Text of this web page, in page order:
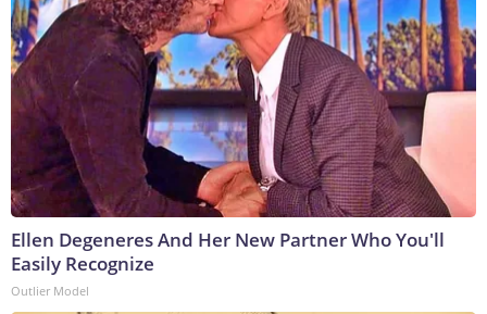
Ellen Degeneres And Her New Partner Who You'll
Easily Recognize
Outlier Model